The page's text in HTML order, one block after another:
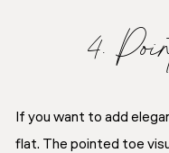
4.
If you want to add
flat. The pointed toe